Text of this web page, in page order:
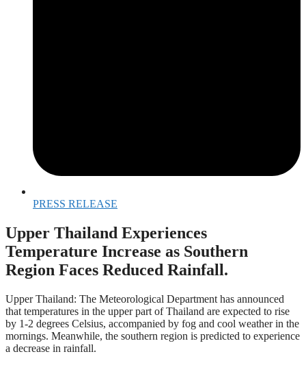
PRESS RELEASE
Upper Thailand Experiences
Temperature Increase as Southern
Region Faces Reduced Rainfall.
Upper Thailand: The Meteorological Department has announced
that temperatures in the upper part of Thailand are expected to rise
by 1-2 degrees Celsius, accompanied by fog and cool weather in the
mornings. Meanwhile, the southern region is predicted to experience
a decrease in rainfall.